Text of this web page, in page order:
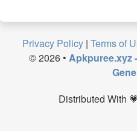
Privacy Policy | Terms of
©2026 • Apkpuree.xyz
Distributed With